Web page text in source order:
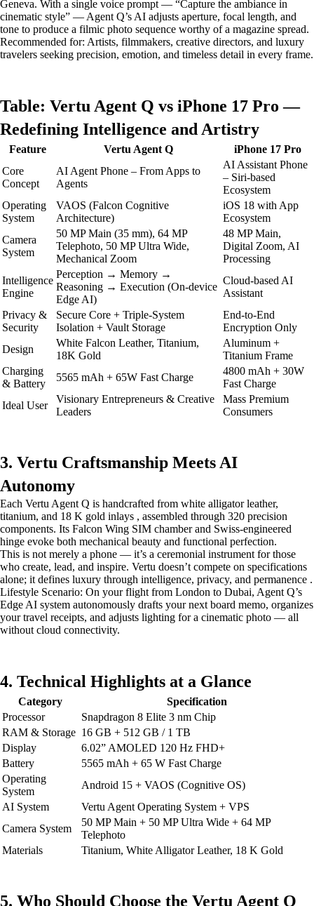
Geneva. With a single voice prompt — “Capture the ambiance in
cinematic style” — Agent Q’s AI adjusts aperture, focal length, and
tone to produce a filmic photo sequence worthy of a magazine spread.
Recommended for: Artists, filmmakers, creative directors, and luxury
travelers seeking precision, emotion, and timeless detail in every frame.
Table: Vertu Agent Q vs iPhone 17 Pro —
Redefining Intelligence and Artistry
Feature Vertu Agent Q
iPhone 17 Pro
Core
Concept
AI Agent Phone – From Apps to
Agents
AI Assistant Phone
– Siri-based
Ecosystem
Operating
System
VAOS (Falcon Cognitive
Architecture)
iOS 18 with App
Ecosystem
Camera
System
50 MP Main (35 mm), 64 MP
Telephoto, 50 MP Ultra Wide,
Mechanical Zoom
48 MP Main,
Digital Zoom, AI
Processing
Intelligence
Engine
Perception → Memory →
Reasoning → Execution (On-device
Edge AI)
Cloud-based AI
Assistant
Privacy &
Security
Secure Core + Triple-System
Isolation + Vault Storage
End-to-End
Encryption Only
Design
White Falcon Leather, Titanium,
18K Gold
Aluminum +
Titanium Frame
Charging
& Battery
5565 mAh + 65W Fast Charge
4800 mAh + 30W
Fast Charge
Ideal User
Visionary Entrepreneurs & Creative
Leaders
Mass Premium
Consumers
3. Vertu Craftsmanship Meets AI
Autonomy
Each Vertu Agent Q is handcrafted from white alligator leather,
titanium, and 18 K gold inlays , assembled through 320 precision
components. Its Falcon Wing SIM chamber and Swiss-engineered
hinge evoke both mechanical beauty and functional perfection.
This is not merely a phone — it’s a ceremonial instrument for those
who create, lead, and inspire. Vertu doesn’t compete on specifications
alone; it defines luxury through intelligence, privacy, and permanence .
Lifestyle Scenario: On your flight from London to Dubai, Agent Q’s
Edge AI system autonomously drafts your next board memo, organizes
your travel receipts, and adjusts lighting for a cinematic photo — all
without cloud connectivity.
4. Technical Highlights at a Glance
Category
Specification
Processor
Snapdragon 8 Elite 3 nm Chip
RAM & Storage 16 GB + 512 GB / 1 TB
Display
6.02” AMOLED 120 Hz FHD+
Battery
5565 mAh + 65 W Fast Charge
Operating
System
Android 15 + VAOS (Cognitive OS)
AI System
Vertu Agent Operating System + VPS
Camera System
50 MP Main + 50 MP Ultra Wide + 64 MP
Telephoto
Materials
Titanium, White Alligator Leather, 18 K Gold
5. Who Should Choose the Vertu Agent Q